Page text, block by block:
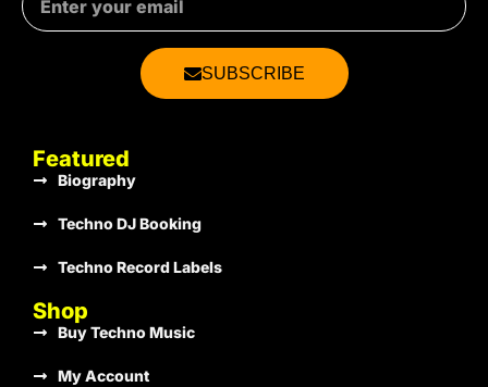
€1.00
SUBSCRIBE
Featured
Biography
Techno DJ Booking
Techno Record Labels
Shop
Buy Techno Music
My Account